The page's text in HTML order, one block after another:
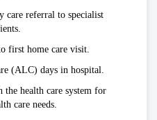
care referral to specialist
first home care visit.
(ALC) days in hospital.
the health care system for
care needs.